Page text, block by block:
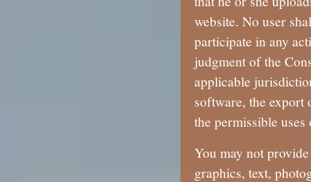
website. No user
participate in any
judgment of the
applicable
software, the export
the permissible
You may not
graphics, text,